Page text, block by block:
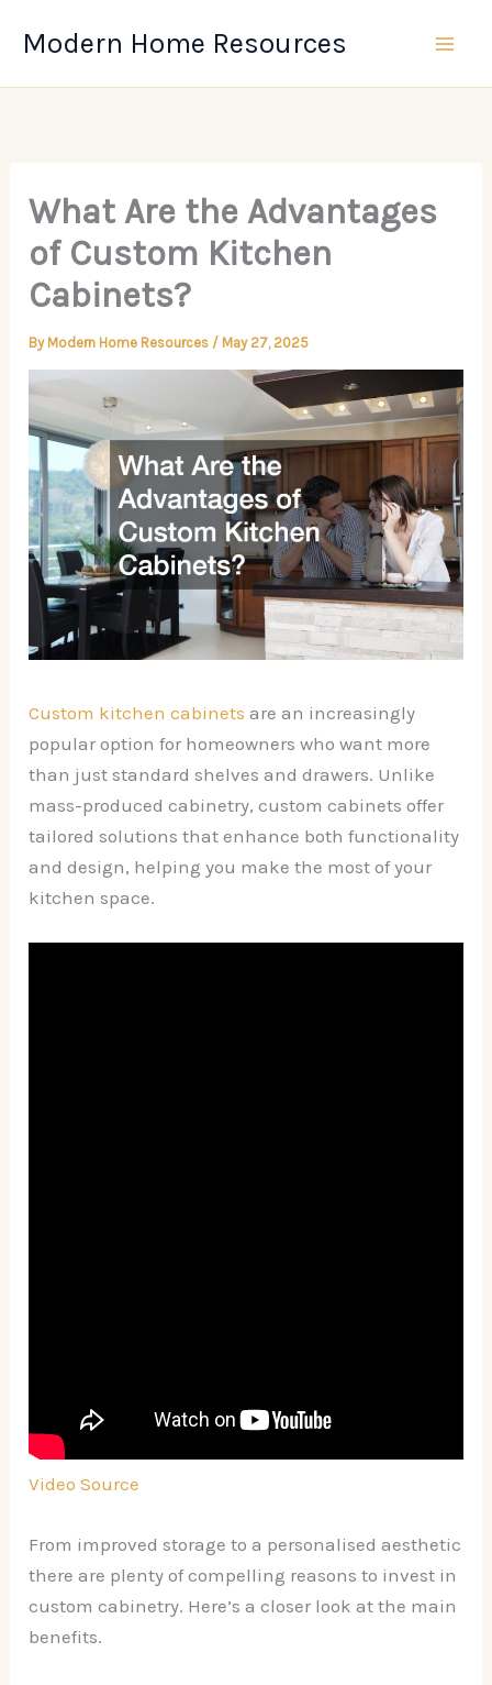
Modern Home Resources
What Are the Advantages
of Custom Kitchen
Cabinets?
By Modern Home Resources / May 27, 2025
Custom kitchen cabinets are an increasingly
popular option for homeowners who want more
than just standard shelves and drawers. Unlike
mass-produced cabinetry, custom cabinets offer
tailored solutions that enhance both functionality
and design, helping you make the most of your
kitchen space.
Video Source
From improved storage to a personalised aesthetic
there are plenty of compelling reasons to invest in
custom cabinetry. Here’s a closer look at the main
benefits.